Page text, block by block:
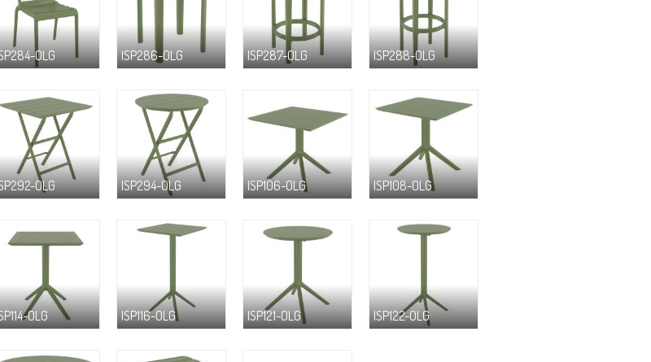
OLG ISP286-OLG ISP287-OLG ISP288-OLG
OLG ISP294-OLG ISP106-OLG ISP108-OLG
OLG ISP116-OLG ISP121-OLG ISP122-OLG